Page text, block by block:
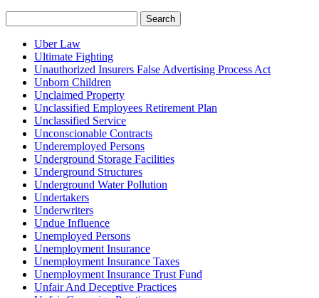
Search
Uber Law
Ultimate Fighting
Unauthorized Insurers False Advertising Process Act
Unborn Children
Unclaimed Property
Unclassified Employees Retirement Plan
Unclassified Service
Unconscionable Contracts
Underemployed Persons
Underground Storage Facilities
Underground Structures
Underground Water Pollution
Undertakers
Underwriters
Undue Influence
Unemployed Persons
Unemployment Insurance
Unemployment Insurance Taxes
Unemployment Insurance Trust Fund
Unfair And Deceptive Practices